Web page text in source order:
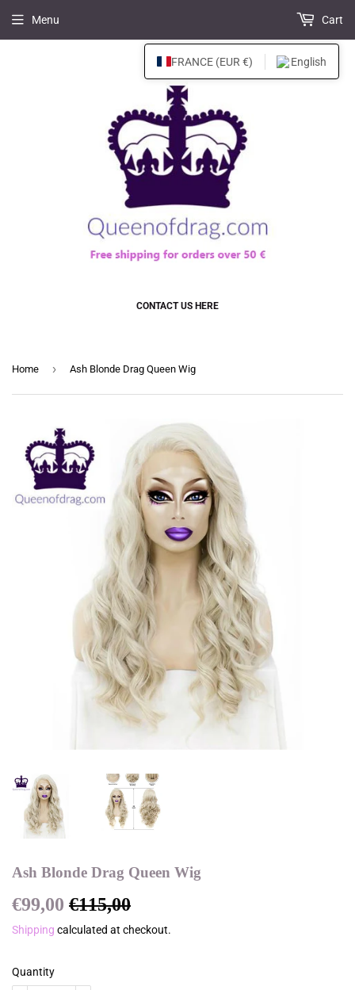
CONTACT US HERE
Menu Cart
Home › Ash Blonde Drag Queen Wig
Ash Blonde Drag Queen Wig
€99,00 €115,00
price
price
Shipping calculated at checkout.
Quantity
FRANCE (EUR €) English